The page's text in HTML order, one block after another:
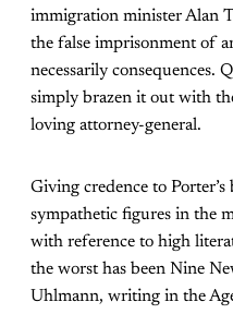
immigration minister Alan
the false imprisonment of
necessarily consequences.
simply brazen it out with
loving attorney-general.
Giving credence to
sympathetic figures in the
with reference to high
the worst has been Nine
Uhlmann, writing in the